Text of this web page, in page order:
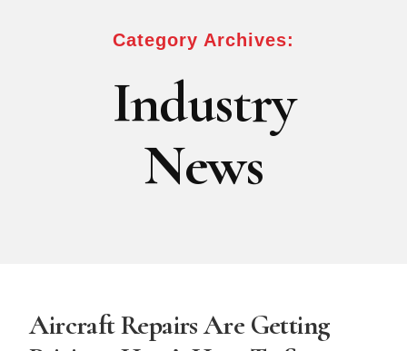
Category Archives:
Industry
News
Aircraft Repairs Are Getting